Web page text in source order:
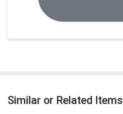
Similar or Related Items